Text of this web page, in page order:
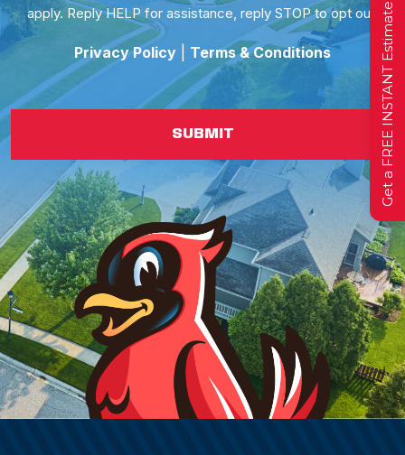
apply. Reply HELP for assistance, reply STOP to opt out.
Privacy Policy| Terms & Conditions
SUBMIT Get a FREE INSTANT Estimate